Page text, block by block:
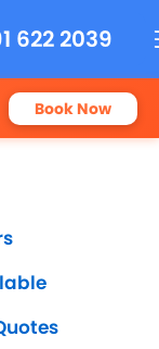
622 2039
Book Now